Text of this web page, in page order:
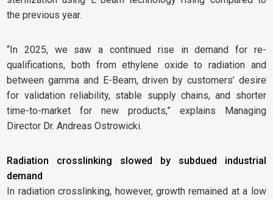
the previous year.
“In 2025, we saw a continued rise in demand for re-
qualifications, both from ethylene oxide to radiation and
between gamma and E-Beam, driven by customers’ desire
for validation reliability, stable supply chains, and shorter
time-to-market for new products,” explains Managing
Director Dr. Andreas Ostrowicki.
Radiation crosslinking slowed by subdued industrial
demand
In radiation crosslinking, however, growth remained at a low